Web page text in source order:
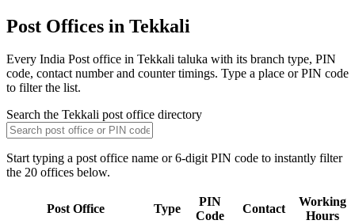
Post Offices in Tekkali
Every India Post office in Tekkali taluka with its branch type, PIN
code, contact number and counter timings. Type a place or PIN code
to filter the list.
Search the Tekkali post office directory
Start typing a post office name or 6-digit PIN code to instantly filter
the 20 offices below.
Post Office Type
PIN
Code
Contact
Working
Hours